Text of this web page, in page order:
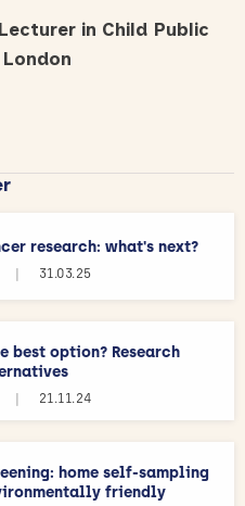
in Child Public
research: what's next?
31.03.25
best option? Research
| 21.11.24
home self-sampling
friendly